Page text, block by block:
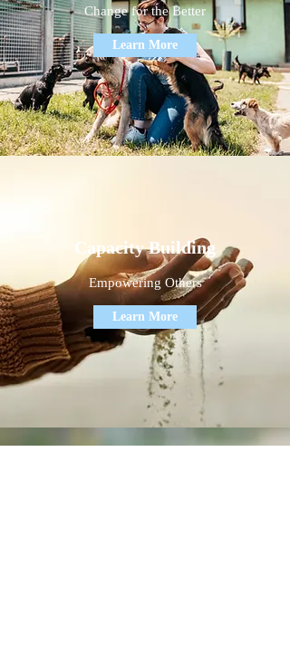
Change for the Better
Learn More
Capacity Building
Empowering Others
Learn More